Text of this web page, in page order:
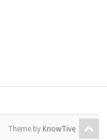
Theme by KnowTive